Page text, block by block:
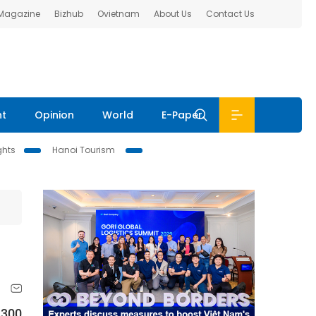
Bizhub Ovietnam About Us Contact Us
Opinion World E-Paper
Hanoi Tourism